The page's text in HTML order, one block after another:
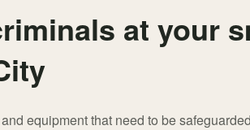
at your
equipment that need to be